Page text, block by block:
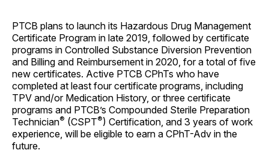
PTCB plans to launch its Hazardous Drug Management
Certificate Program in late 2019, followed by certificate
programs in Controlled Substance Diversion Prevention
and Billing and Reimbursement in 2020, for a total of five
new certificates. Active PTCB CPhTs who have
completed at least four certificate programs, including
TPV and/or Medication History, or three certificate
programs and PTCB’s Compounded Sterile Preparation
Technician® (CSPT®) Certification, and 3 years of work
experience, will be eligible to earn a CPhT-Adv in the
future.